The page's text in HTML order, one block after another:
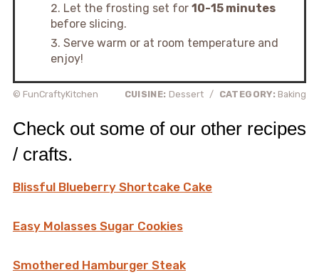
Let the frosting set for 10-15 minutes
before slicing.
Serve warm or at room temperature and
enjoy!
© FunCraftyKitchen CUISINE: Dessert / CATEGORY: Baking
Check out some of our other recipes
/ crafts.
Blissful Blueberry Shortcake Cake
Easy Molasses Sugar Cookies
Smothered Hamburger Steak